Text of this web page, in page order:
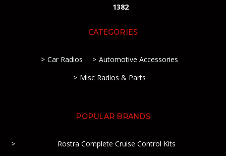
1382
CATEGORIES
Car Radios
Automotive Accessories
Misc Radios & Parts
POPULAR BRANDS
Rostra Complete Cruise Control Kits